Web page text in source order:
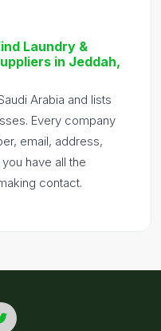
Laundry &
in Jeddah,
Arabia and lists
Every company
email, address,
have all the
contact.